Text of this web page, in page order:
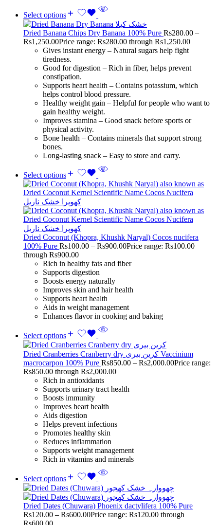
Select options
Dried Banana Chips Dry Banana 100% Pure Rs280.00 –
Rs1,250.00Price range: Rs280.00 through Rs1,250.00
Gives instant energy – Natural sugars help fight
tiredness.
Good for digestion – Rich in fiber, helps prevent
constipation.
Supports heart health – Contains potassium, which
helps control blood pressure.
Healthy weight gain – Helpful for people who want to
gain healthy weight.
Improves stamina – Good snack before sports or
physical activity.
Bone health – Contains minerals that support strong
bones.
Long-lasting snack – Easy to store and carry.
Select options
Dried Coconut (Khopra, Khushk Naryal) Cocos nucifera
100% Pure Rs100.00 – Rs900.00Price range: Rs100.00
through Rs900.00
Rich in healthy fats and fiber
Supports digestion
Boosts energy naturally
Improves skin and hair health
Supports heart health
Aids in weight management
Enhances flavor in cooking and baking
Select options
Dried Cranberries Cranberry dry کرین بیری Vaccinium
macrocarpon 100% Pure Rs850.00 – Rs2,000.00Price range:
Rs850.00 through Rs2,000.00
Rich in antioxidants
Supports urinary tract health
Boosts immunity
Improves heart health
Aids digestion
Helps prevent infections
Promotes healthy skin
Reduces inflammation
Supports weight management
Rich in vitamins and minerals
Select options
Dried Dates (Chuwara) Phoenix dactylifera 100% Pure
Rs120.00 – Rs600.00Price range: Rs120.00 through
Rs600.00